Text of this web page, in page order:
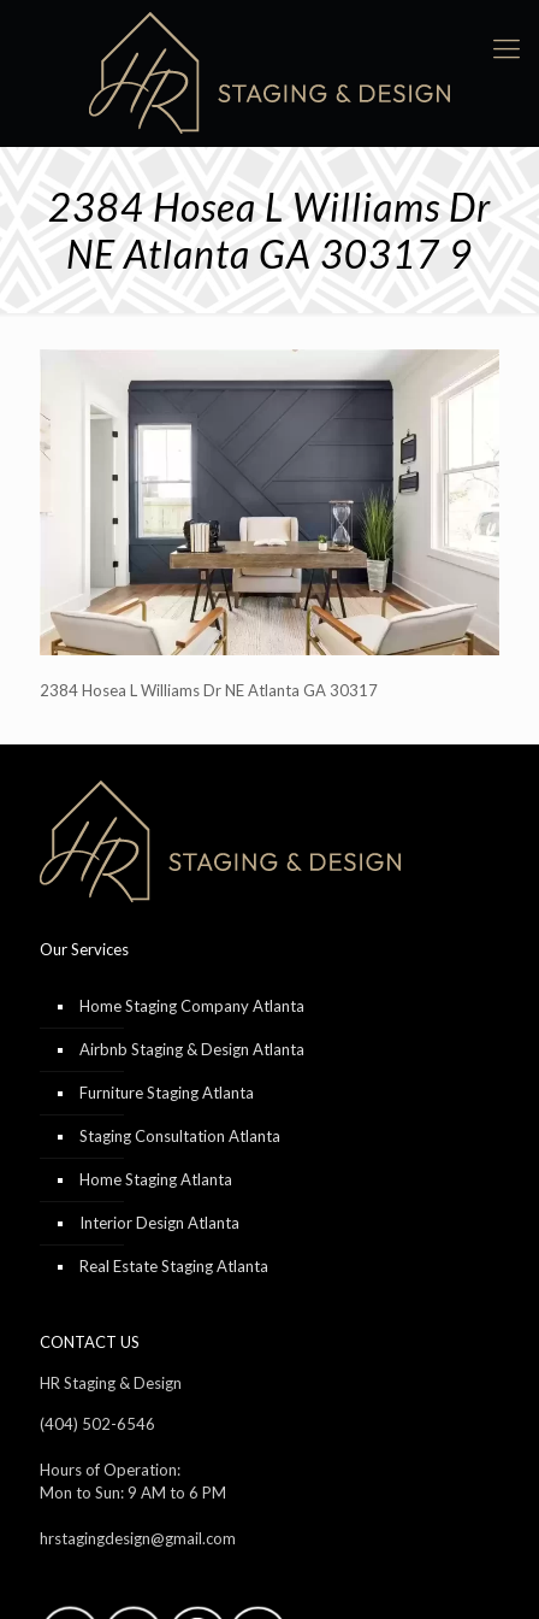
2384 Hosea L Williams Dr
NE Atlanta GA 30317 9
2384 Hosea L Williams Dr NE Atlanta GA 30317
Our Services
Home Staging Company Atlanta
Airbnb Staging & Design Atlanta
Furniture Staging Atlanta
Staging Consultation Atlanta
Home Staging Atlanta
Interior Design Atlanta
Real Estate Staging Atlanta
CONTACT US
HR Staging & Design
(404) 502-6546
Hours of Operation:
Mon to Sun: 9 AM to 6 PM
hrstagingdesign@gmail.com